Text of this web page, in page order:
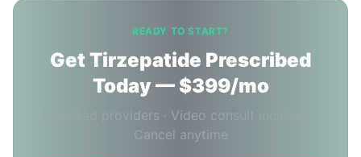
READY TO START?
Get Tirzepatide Prescribed
Today — $399/mo
Licensed providers · Video consult included ·
Cancel anytime